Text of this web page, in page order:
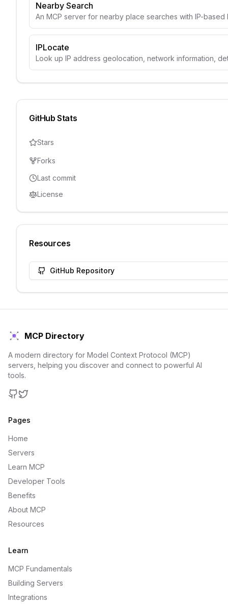
Nearby Search
An MCP server for nearby place searches with IP-
IPLocate
Look up IP address geolocation, network information,
GitHub Stats
Stars
Forks
Last commit
License
Resources
GitHub Repository
MCP Directory
A modern directory for Model Context Protocol (MCP)
servers, helping you discover and connect to powerful AI
tools.
Pages
Home
Servers
Learn MCP
Developer Tools
Benefits
About MCP
Resources
Learn
MCP Fundamentals
Building Servers
Integrations